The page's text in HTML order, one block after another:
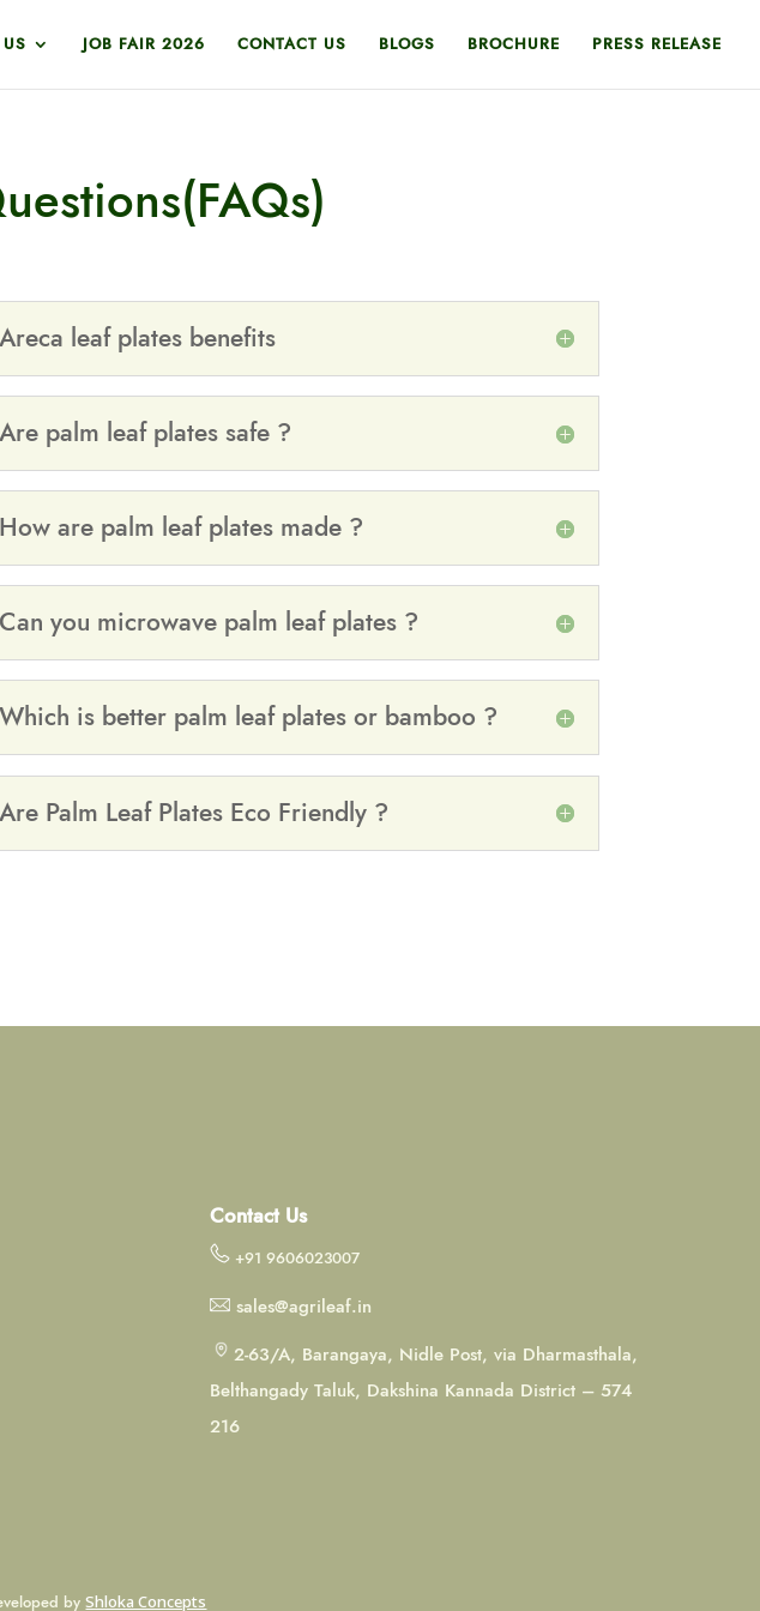
JOB FAIR 2026 CONTACT US BLOGS BROCHURE PRESS RELEASE
Areca leaf plates benefits
Are palm leaf plates safe ?
How are palm leaf plates made ?
Can you microwave palm leaf plates ?
Which is better palm leaf plates or bamboo ?
Are Palm Leaf Plates Eco Friendly ?
Contact Us
+91 9606023007
sales@agrileaf.in
2-63/A, Barangaya, Nidle Post, via Dharmasthala,
Belthangady Taluk, Dakshina Kannada District – 574
216
byShloka Concepts